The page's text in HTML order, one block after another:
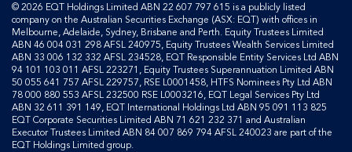
© 2026 EQT Holdings Limited ABN 22 607 797 615 is a publicly listed
company on the Australian Securities Exchange (ASX: EQT) with offices in
Melbourne, Adelaide, Sydney, Brisbane and Perth. Equity Trustees Limited
ABN 46 004 031 298 AFSL 240975, Equity Trustees Wealth Services Limited
ABN 33 006 132 332 AFSL 234528, EQT Responsible Entity Services Ltd ABN
94 101 103 011 AFSL 223271, Equity Trustees Superannuation Limited ABN
50 055 641 757 AFSL 229757, RSE L0001458, HTFS Nominees Pty Ltd ABN
78 000 880 553 AFSL 232500 RSE L0003216, EQT Legal Services Pty Ltd
ABN 32 611 391 149, EQT International Holdings Ltd ABN 95 091 113 825
EQT Corporate Securities Limited ABN 71 621 232 371 and Australian
Executor Trustees Limited ABN 84 007 869 794 AFSL 240023 are part of the
EQT Holdings Limited group.